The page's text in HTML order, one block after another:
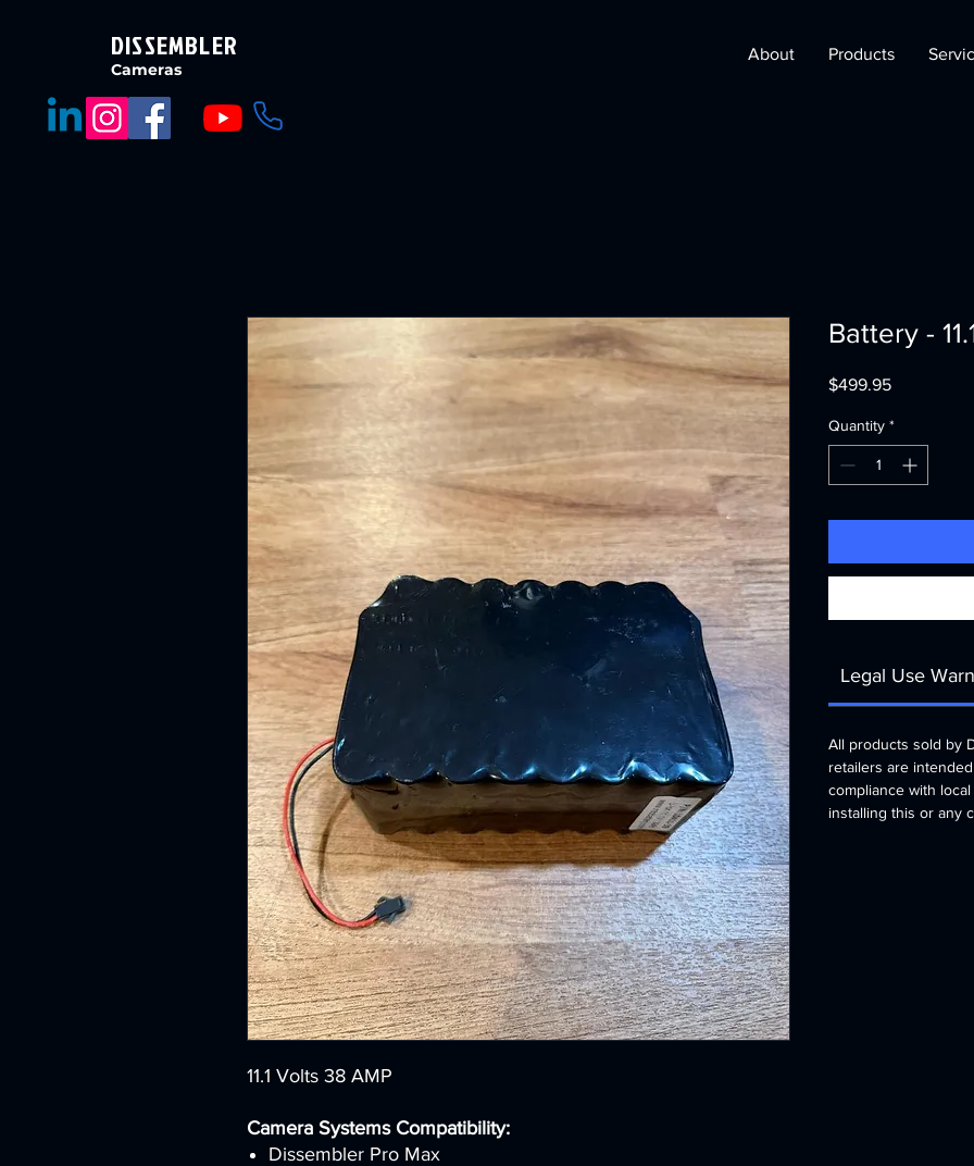
DISSEMBLER
Cameras
About Products
11.1 Volts 38 AMP
Camera Systems Compatibility:
Dissembler Pro Max
Battery -
$499.95Price
Quantity *
Legal Use
All products sold by
retailers are
compliance with
installing this or any